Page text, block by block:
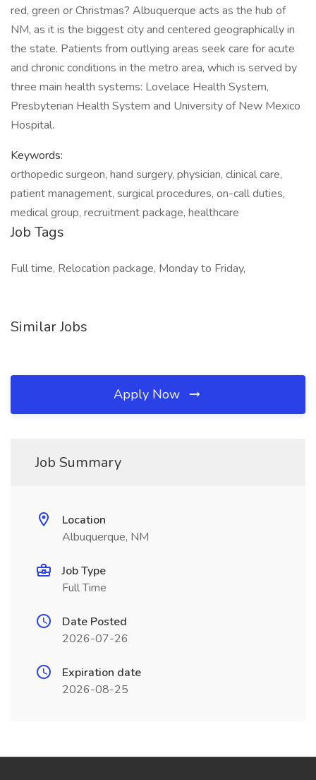
red, green or Christmas? Albuquerque acts as the hub of
NM, as it is the biggest city and centered geographically in
the state. Patients from outlying areas seek care for acute
and chronic conditions in the metro area, which is served by
three main health systems: Lovelace Health System,
Presbyterian Health System and University of New Mexico
Hospital.
Keywords:
orthopedic surgeon, hand surgery, physician, clinical care,
patient management, surgical procedures, on-call duties,
medical group, recruitment package, healthcare
Job Tags
Full time, Relocation package, Monday to Friday,
Similar Jobs
Apply Now
Job Summary
Location
Albuquerque, NM
Job Type
Full Time
Date Posted
2026-07-26
Expiration date
2026-08-25